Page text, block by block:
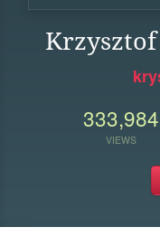
333,984
VIEWS